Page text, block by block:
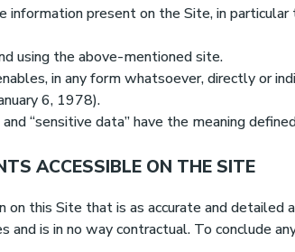
present on the Site, in
using the above-mentioned site.
in any form whatsoever, directly or
6, 1978).
“sensitive data” have the meaning
ACCESSIBLE ON THE SITE
this Site that is as accurate and detailed
and is in no way contractual. To conclude